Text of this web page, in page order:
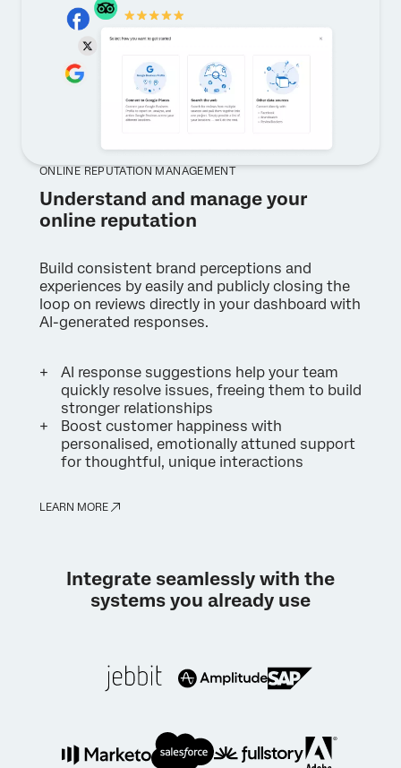
ONLINE REPUTATION MANAGEMENT
Understand and manage your
online reputation
Build consistent brand perceptions and
experiences by easily and publicly closing the
loop on reviews directly in your dashboard with
AI-generated responses.
AI response suggestions help your team
quickly resolve issues, freeing them to build
stronger relationships
Boost customer happiness with
personalised, emotionally attuned support
for thoughtful, unique interactions
LEARN MORE
Integrate seamlessly with the
systems you already use